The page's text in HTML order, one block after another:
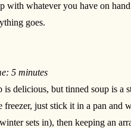
with whatever you have on
goes.
5 minutes
is delicious, but tinned soup is a
freezer, just stick it in a pan
sets in), then keeping an